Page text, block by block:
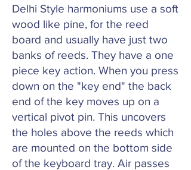
Delhi Style harmoniums use a soft
wood like pine, for the reed
board and usually have just two
banks of reeds. They have a one
piece key action. When you press
down on the "key end" the back
end of the key moves up on a
vertical pivot pin. This uncovers
the holes above the reeds which
are mounted on the bottom side
of the keyboard tray. Air passes